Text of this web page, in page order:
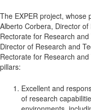
The EXPER project, whose
Alberto Corbera, Director
Rectorate for Research
Director of Research and
Rectorate for Research
pillars:
Excellent and
of research